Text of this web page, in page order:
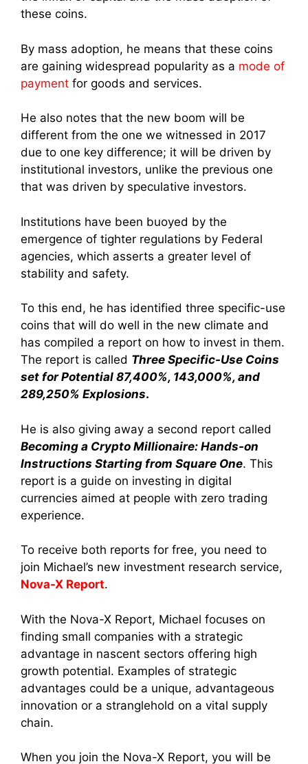
these coins.
By mass adoption, he means that these coins
are gaining widespread popularity as a mode of
payment for goods and services.
He also notes that the new boom will be
different from the one we witnessed in 2017
due to one key difference; it will be driven by
institutional investors, unlike the previous one
that was driven by speculative investors.
Institutions have been buoyed by the
emergence of tighter regulations by Federal
agencies, which asserts a greater level of
stability and safety.
To this end, he has identified three specific-use
coins that will do well in the new climate and
has compiled a report on how to invest in them.
The report is called Three Specific-Use Coins
set for Potential 87,400%, 143,000%, and
289,250% Explosions.
He is also giving away a second report called
Becoming a Crypto Millionaire: Hands-on
Instructions Starting from Square One. This
report is a guide on investing in digital
currencies aimed at people with zero trading
experience.
To receive both reports for free, you need to
join Michael’s new investment research service,
Nova-X Report.
With the Nova-X Report, Michael focuses on
finding small companies with a strategic
advantage in nascent sectors offering high
growth potential. Examples of strategic
advantages could be a unique, advantageous
innovation or a stranglehold on a vital supply
chain.
When you join the Nova-X Report, you will be